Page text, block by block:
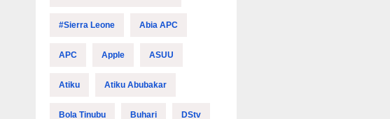
#Sierra Leone Abia APC
APC Apple ASUU
Atiku Atiku Abubakar
Bola Tinubu Buhari DStv